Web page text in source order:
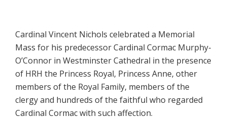
Cardinal Vincent Nichols celebrated a Memorial
Mass for his predecessor Cardinal Cormac Murphy-
O’Connor in Westminster Cathedral in the presence
of HRH the Princess Royal, Princess Anne, other
members of the Royal Family, members of the
clergy and hundreds of the faithful who regarded
Cardinal Cormac with such affection.